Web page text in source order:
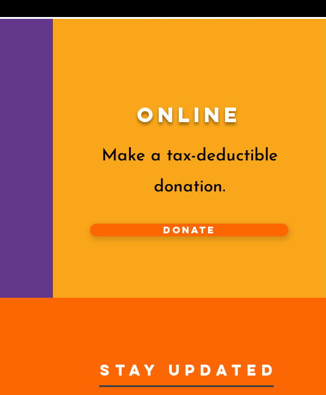
Online
Make a tax-deductible
donation‏.
Donate
STAY UPDATED